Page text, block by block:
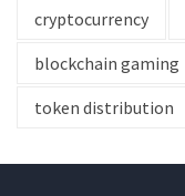
cryptocurrency
blockchain gaming
token distribution